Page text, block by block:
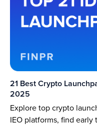
21 Best Crypto
2025
Explore top crypto
IEO platforms, find